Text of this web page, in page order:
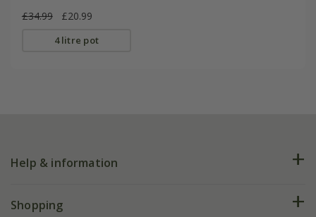
£34.99 £20.99
4 litre pot
Help & information
FAQs
Shopping